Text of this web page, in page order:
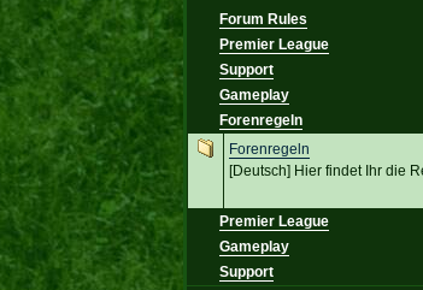
Forum Rules
Premier League
Support
Gameplay
Forenregeln
Forenregeln
[Deutsch] Hier findet Ihr die
Premier League
Gameplay
Support